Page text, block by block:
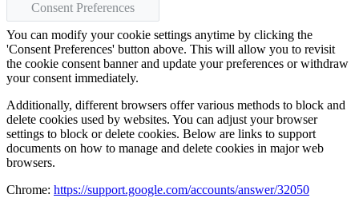
Consent Preferences
You can modify your cookie settings anytime by clicking the
'Consent Preferences' button above. This will allow you to revisit
the cookie consent banner and update your preferences or withdraw
your consent immediately.
Additionally, different browsers offer various methods to block and
delete cookies used by websites. You can adjust your browser
settings to block or delete cookies. Below are links to support
documents on how to manage and delete cookies in major web
browsers.
Chrome: https://support.google.com/accounts/answer/32050